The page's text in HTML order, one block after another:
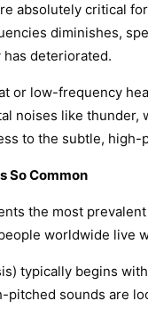
critical for
diminishes,
deteriorated.
or low-frequency
noises like
to the subtle,
So Common
the most
worldwide
typically begins
sounds are